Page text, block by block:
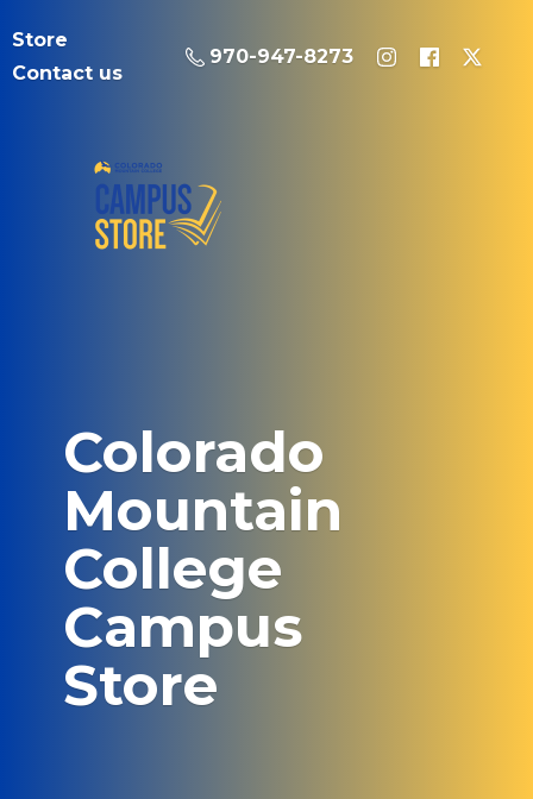
Store
Contact us
970-947-8273
Colorado
Mountain
College
Campus
Store